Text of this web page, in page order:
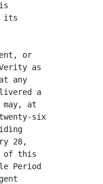
its
or
as
any
a
may, at
six
28,
of this
Period